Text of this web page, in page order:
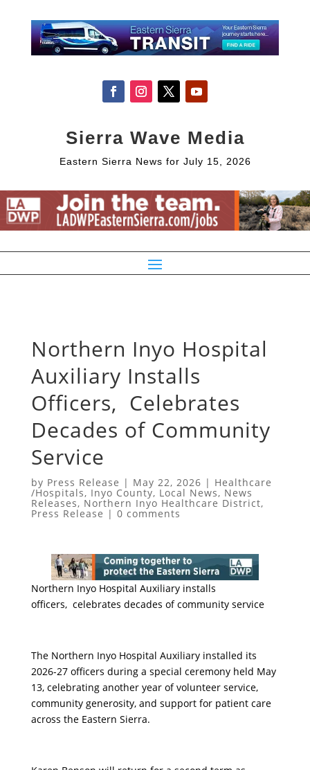
Sierra Wave Media
Eastern Sierra News for July 15, 2026
Northern Inyo Hospital
Auxiliary Installs
Officers, Celebrates
Decades of Community
Service
by Press Release | May 22, 2026 | Healthcare
/Hospitals, Inyo County, Local News, News
Releases, Northern Inyo Healthcare District,
Press Release | 0 comments
Northern Inyo Hospital Auxiliary installs
officers, celebrates decades of community service
The Northern Inyo Hospital Auxiliary installed its
2026-27 officers during a special ceremony held May
13, celebrating another year of volunteer service,
community generosity, and support for patient care
across the Eastern Sierra.